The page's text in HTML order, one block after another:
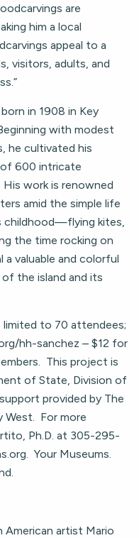
are
him a local
appeal to a
visitors, adults, and
in 1908 in Key
with modest
he cultivated his
600 intricate
work is renowned
amid the simple life
childhood—flying kites,
the time rocking on
valuable and colorful
the island and its
to 70 attendees;
hh-sanchez – $12 for
This project is
of State, Division of
provided by The
West. For more
Ph.D. at 305-295-
. Your Museums.
American artist Mario